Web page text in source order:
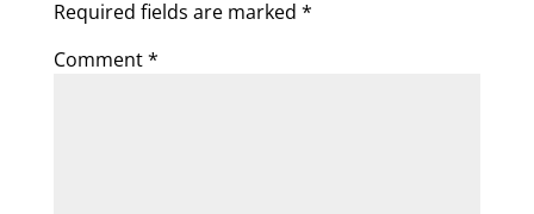
Required fields are marked *
Comment*